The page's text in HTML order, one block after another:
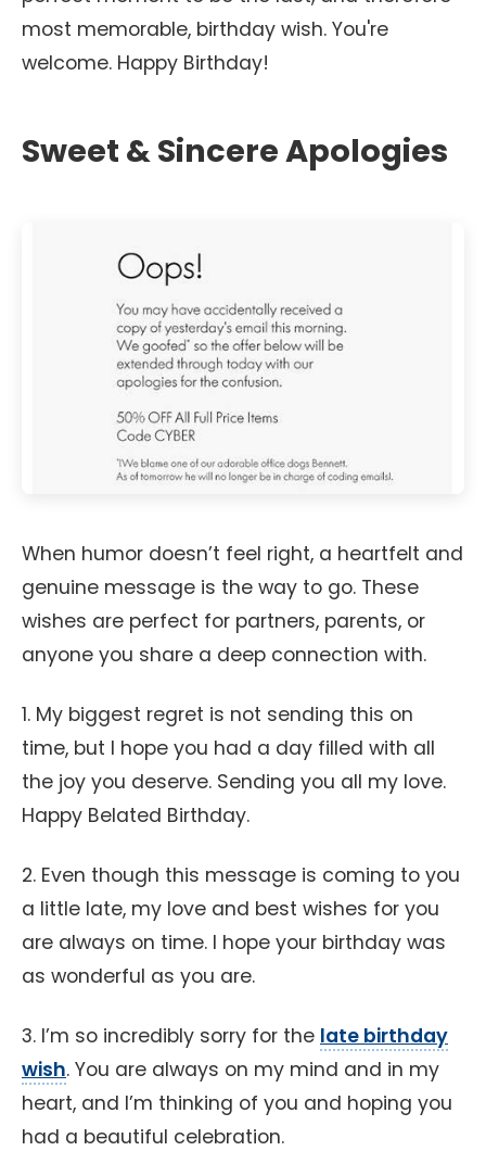
most memorable, birthday wish. You're
welcome. Happy Birthday!
Sweet & Sincere Apologies
When humor doesn’t feel right, a heartfelt and
genuine message is the way to go. These
wishes are perfect for partners, parents, or
anyone you share a deep connection with.
1. My biggest regret is not sending this on
time, but I hope you had a day filled with all
the joy you deserve. Sending you all my love.
Happy Belated Birthday.
2. Even though this message is coming to you
a little late, my love and best wishes for you
are always on time. I hope your birthday was
as wonderful as you are.
3. I’m so incredibly sorry for the late birthday
wish. You are always on my mind and in my
heart, and I’m thinking of you and hoping you
had a beautiful celebration.